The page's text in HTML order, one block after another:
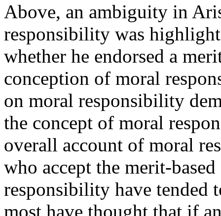
Above, an ambiguity in
responsibility was
whether he endorsed a
conception of moral
on moral responsibility
the concept of moral
overall account of moral
who accept the merit-
responsibility have tended
most have thought that if